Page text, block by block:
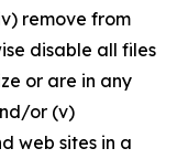
remove from
disable all files
or are in any
or (v)
web sites in a